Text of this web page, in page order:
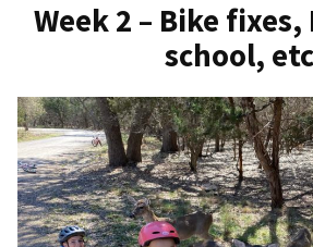
Week 2 – Bike
school,